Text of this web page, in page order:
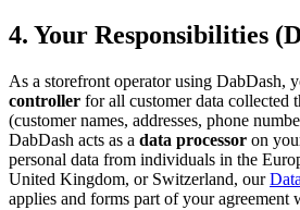
4. Your Responsibilities
As a storefront operator using DabDash,
controller for all customer data collected
(customer names, addresses, phone
DabDash acts as a data processor on
personal data from individuals in the
United Kingdom, or Switzerland, our
applies and forms part of your agreement